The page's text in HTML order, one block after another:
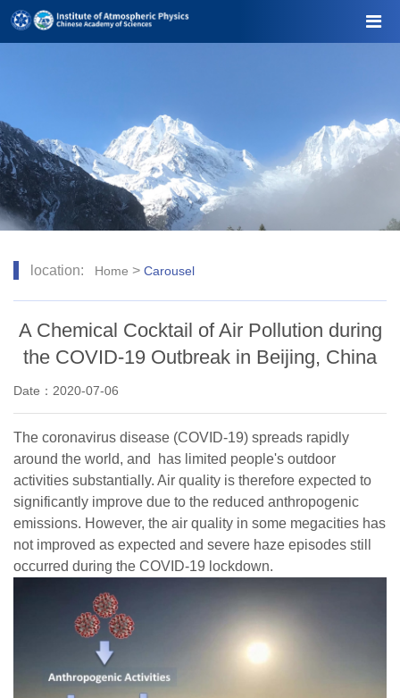
location: Home > Carousel
A Chemical Cocktail of Air Pollution during
the COVID-19 Outbreak in Beijing, China
Date：2020-07-06
The coronavirus disease (COVID-19) spreads rapidly
around the world, and has limited people's outdoor
activities substantially. Air quality is therefore expected to
significantly improve due to the reduced anthropogenic
emissions. However, the air quality in some megacities has
not improved as expected and severe haze episodes still
occurred during the COVID-19 lockdown.